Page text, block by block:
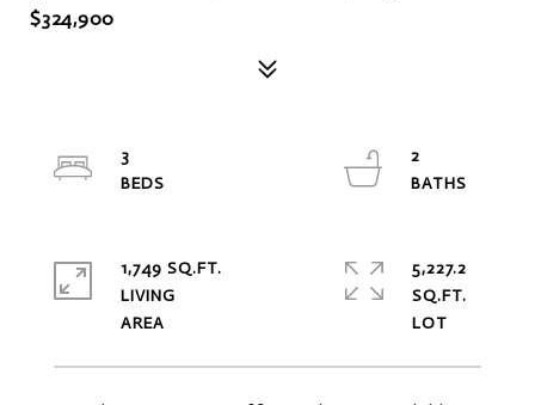
$324,900
3
2
1,749 SQ.FT.
LIVING
5,227.2
SQ.FT.